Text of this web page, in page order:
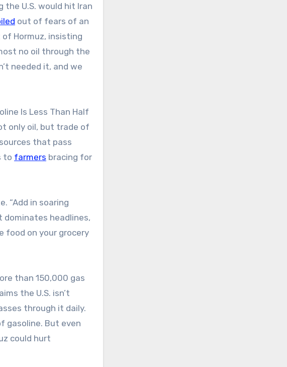
U.S. would hit Iran
out of fears of an
Hormuz, insisting
no oil through the
needed it, and we
Is Less Than Half
only oil, but trade of
that pass
to farmers bracing for
“Add in soaring
headlines,
food on your grocery
than 150,000 gas
the U.S. isn’t
through it daily.
gasoline. But even
could hurt